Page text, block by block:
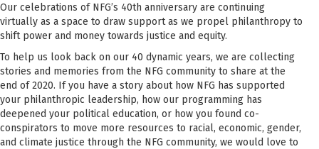
Our celebrations of NFG’s 40th anniversary are continuing
virtually as a space to draw support as we propel philanthropy to
shift power and money towards justice and equity.
To help us look back on our 40 dynamic years, we are collecting
stories and memories from the NFG community to share at the
end of 2020. If you have a story about how NFG has supported
your philanthropic leadership, how our programming has
deepened your political education, or how you found co-
conspirators to move more resources to racial, economic, gender,
and climate justice through the NFG community, we would love to